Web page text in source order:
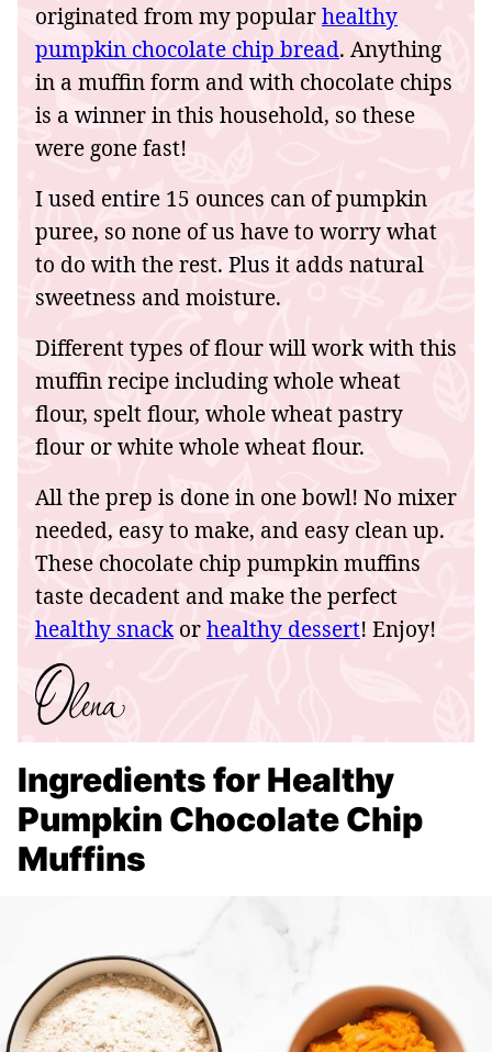
originated from my popularhealthy
pumpkin chocolate chip bread. Anything
in a muffin form and with chocolate chips
is a winner in this household, so these
were gone fast!
I used entire 15 ounces can of pumpkin
puree, so none of us have to worry what
to do with the rest. Plus it adds natural
sweetness and moisture.
Different types of flour will work with this
muffin recipe including whole wheat
flour, spelt flour, whole wheat pastry
flour or white whole wheat flour.
All the prep is done in one bowl! No mixer
needed, easy to make, and easy clean up.
These chocolate chip pumpkin muffins
taste decadent and make the perfect
healthy snackorhealthy dessert! Enjoy!
Ingredients for Healthy
Pumpkin Chocolate Chip
Muffins